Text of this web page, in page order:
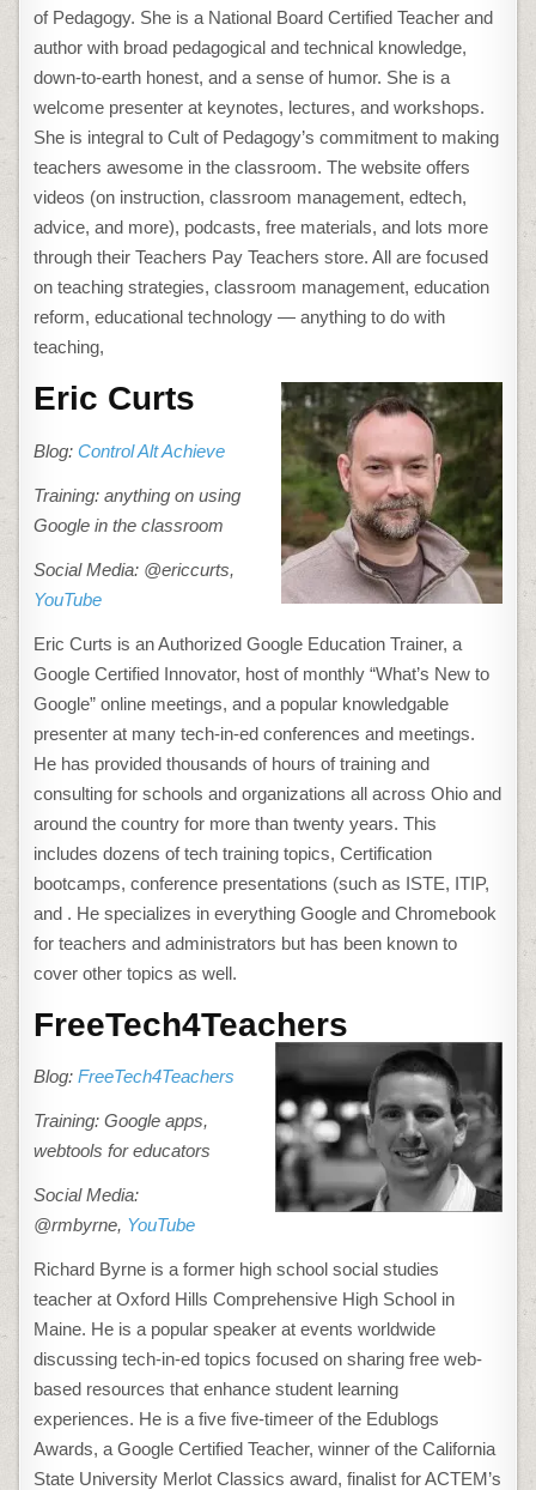
of Pedagogy. She is a National Board Certified Teacher and
author with broad pedagogical and technical knowledge,
down-to-earth honest, and a sense of humor. She is a
welcome presenter at keynotes, lectures, and workshops.
She is integral to Cult of Pedagogy’s commitment to making
teachers awesome in the classroom. The website offers
videos (on instruction, classroom management, edtech,
advice, and more), podcasts, free materials, and lots more
through their Teachers Pay Teachers store. All are focused
on teaching strategies, classroom management, education
reform, educational technology — anything to do with
teaching,
Eric Curts
Blog:Control Alt Achieve
Training: anything on using
Google in the classroom
Social Media: @ericcurts,
YouTube
Eric Curts isan Authorized Google Education Trainer, a
Google Certified Innovator, host of monthly “What’s New to
Google” online meetings, and a popular knowledgable
presenter at many tech-in-ed conferences and meetings.
He has provided thousands of hours of training and
consulting for schools and organizations all across Ohio and
around the country for more than twenty years. This
includes dozens of tech training topics, Certification
bootcamps, conference presentations (such as ISTE, ITIP,
and . He specializes in everything Google and Chromebook
for teachers and administrators but has been known to
cover other topics as well.
FreeTech4Teachers
Blog:FreeTech4Teachers
Training: Google apps,
webtools for educators
Social Media:
@rmbyrne, YouTube
Richard Byrne is a former high school social studies
teacher at Oxford Hills Comprehensive High School in
Maine. He is a popular speaker at events worldwide
discussing tech-in-ed topics focused on sharing free web-
based resources that enhance student learning
experiences. He is a five five-timeer of the Edublogs
Awards, a Google Certified Teacher, winner of the California
State University Merlot Classics award, finalist for ACTEM’s